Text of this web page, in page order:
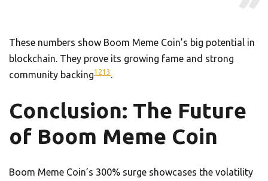
These numbers show Boom Meme Coin’s big potential in
blockchain. They prove its growing fame and strong
community backing1213 .
Conclusion: The Future
of Boom Meme Coin
Boom Meme Coin’s 300% surge showcases the volatility